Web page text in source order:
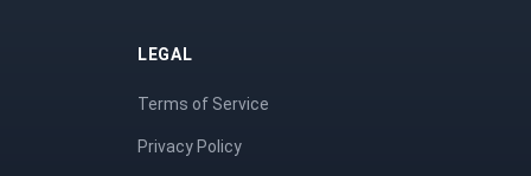
LEGAL
Terms of Service
Privacy Policy